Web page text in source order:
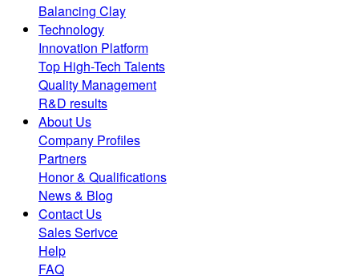
Balancing Clay
Technology
Innovation Platform
Top High-Tech Talents
Quality Management
R&D results
About Us
Company Profiles
Partners
Honor & Qualifications
News & Blog
Contact Us
Sales Serivce
Help
FAQ